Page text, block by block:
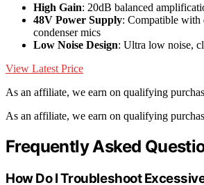
High Gain: 20dB balanced
48V Power Supply: Compatible with
condenser mics
Low Noise Design: Ultra low noise,
View Latest Price
As an affiliate, we earn on qualifying
As an affiliate, we earn on qualifying
Frequently Asked
How Do I Troubleshoot